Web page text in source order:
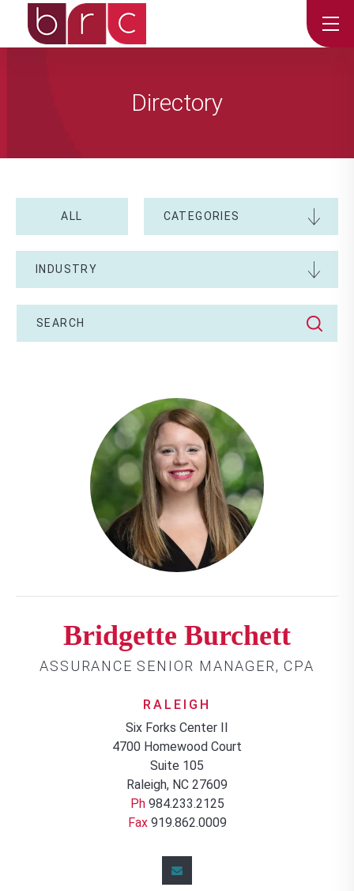
Directory
ALL CATEGORIES
INDUSTRY
Bridgette Burchett
ASSURANCE SENIOR MANAGER, CPA
RALEIGH
Six Forks Center II
4700 Homewood Court
Suite 105
Raleigh, NC 27609
Ph984.233.2125
Fax919.862.0009